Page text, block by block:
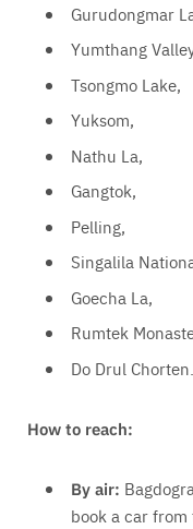
Gurudongmar
Yumthang
Tsongmo Lake,
Yuksom,
Nathu La,
Gangtok,
Pelling,
Singalila
Goecha La,
Rumtek
Do Drul Chorten.
How to reach:
By air:
book a car